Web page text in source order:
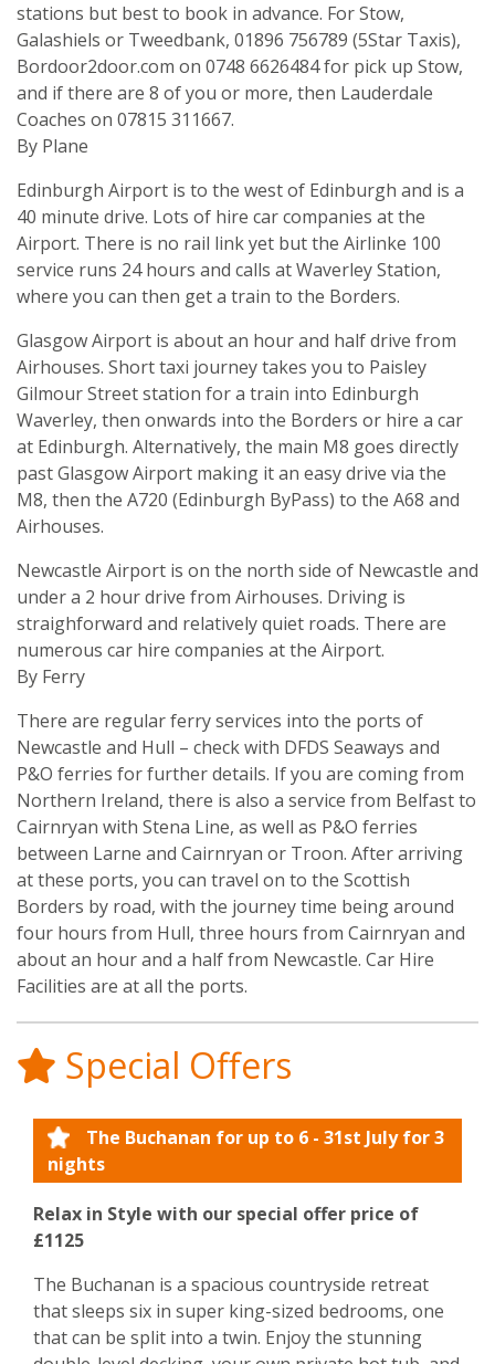
stations but best to book in advance. For Stow,
Galashiels or Tweedbank, 01896 756789 (5Star Taxis),
Bordoor2door.com on 0748 6626484 for pick up Stow,
and if there are 8 of you or more, then Lauderdale
Coaches on 07815 311667.
By Plane
Edinburgh Airport is to the west of Edinburgh and is a
40 minute drive. Lots of hire car companies at the
Airport. There is no rail link yet but the Airlinke 100
service runs 24 hours and calls at Waverley Station,
where you can then get a train to the Borders.
Glasgow Airport is about an hour and half drive from
Airhouses. Short taxi journey takes you to Paisley
Gilmour Street station for a train into Edinburgh
Waverley, then onwards into the Borders or hire a car
at Edinburgh. Alternatively, the main M8 goes directly
past Glasgow Airport making it an easy drive via the
M8, then the A720 (Edinburgh ByPass) to the A68 and
Airhouses.
Newcastle Airport is on the north side of Newcastle and
under a 2 hour drive from Airhouses. Driving is
straighforward and relatively quiet roads. There are
numerous car hire companies at the Airport.
By Ferry
There are regular ferry services into the ports of
Newcastle and Hull – check with DFDS Seaways and
P&O ferries for further details. If you are coming from
Northern Ireland, there is also a service from Belfast to
Cairnryan with Stena Line, as well as P&O ferries
between Larne and Cairnryan or Troon. After arriving
at these ports, you can travel on to the Scottish
Borders by road, with the journey time being around
four hours from Hull, three hours from Cairnryan and
about an hour and a half from Newcastle. Car Hire
Facilities are at all the ports.
Special Offers
The Buchanan for up to 6 - 31st July for 3
nights
Relax in Style with our special offer price of
£1125
The Buchanan is a spacious countryside retreat
that sleeps six in super king-sized bedrooms, one
that can be split into a twin. Enjoy the stunning